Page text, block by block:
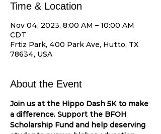
Time & Location
Nov 04, 2023, 8:00 AM – 10:00 AM
CDT
Frtiz Park, 400 Park Ave, Hutto, TX
78634, USA
About the Event
Join us at the Hippo Dash 5K to make
a difference. Support the BFOH
Scholarship Fund and help deserving